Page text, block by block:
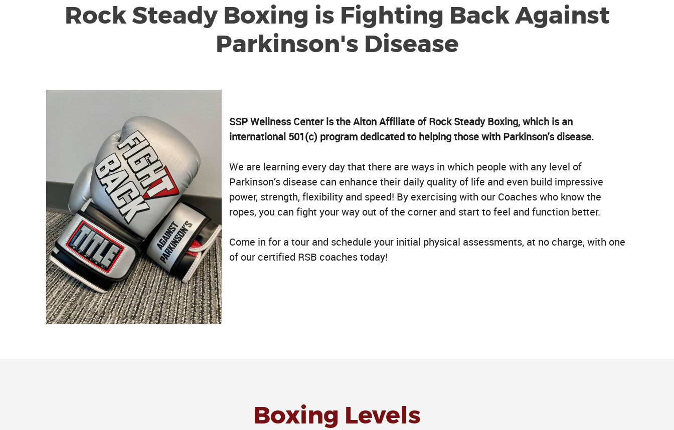
Rock Steady Boxing is Fighting Back Against
Parkinson's Disease
SSP Wellness Center is the Alton Affiliate of Rock Steady Boxing, which is an
international 501(c) program dedicated to helping those with Parkinson's disease.
We are learning every day that there are ways in which people with any level of
Parkinson’s disease can enhance their daily quality of life and even build impressive
power, strength, flexibility and speed! By exercising with our Coaches who know the
ropes, you can fight your way out of the corner and start to feel and function better.
Come in for a tour and schedule your initial physical assessments, at no charge, with one
of our certified RSB coaches today!
Boxing Levels